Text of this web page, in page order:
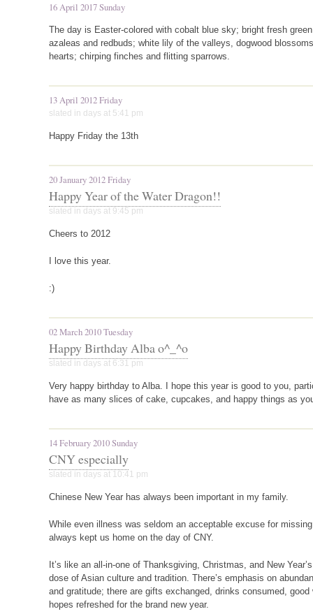
16 April 2017 Sunday
The day is Easter-colored with cobalt blue sky; bright fresh
azaleas and redbuds; white lily of the valleys, dogwood
hearts; chirping finches and flitting sparrows.
13 April 2012 Friday
slated in days at 5:41 pm
Happy Friday the 13th
20 January 2012 Friday
Happy Year of the Water Dragon!!
slated in days at 9:45 pm
Cheers to 2012
I love this year.
:)
02 March 2010 Tuesday
Happy Birthday Alba o^_^o
slated in days at 6:31 pm
Very happy birthday to Alba. I hope this year is good to you,
have as many slices of cake, cupcakes, and happy things as
14 February 2010 Sunday
CNY especially
slated in days at 10:41 pm
Chinese New Year has always been important in my family.
While even illness was seldom an acceptable excuse for
always kept us home on the day of CNY.
It’s like an all-in-one of Thanksgiving, Christmas, and New
dose of Asian culture and tradition. There’s emphasis on
and gratitude; there are gifts exchanged, drinks consumed, good
hopes refreshed for the brand new year.